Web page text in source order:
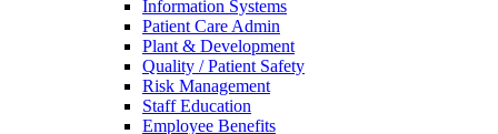
Information Systems
Patient Care Admin
Plant & Development
Quality / Patient Safety
Risk Management
Staff Education
Employee Benefits